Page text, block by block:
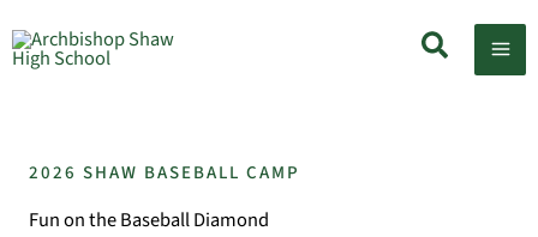
to
Search
2026 SHAW BASEBALL CAMP
Fun on the Baseball Diamond